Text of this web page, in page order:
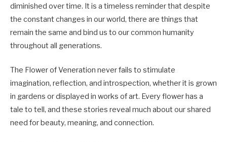
diminished over time. It is a timeless reminder that despite
the constant changes in our world, there are things that
remain the same and bind us to our common humanity
throughout all generations.
The Flower of Veneration never fails to stimulate
imagination, reflection, and introspection, whether it is grown
in gardens or displayed in works of art. Every flower has a
tale to tell, and these stories reveal much about our shared
need for beauty, meaning, and connection.